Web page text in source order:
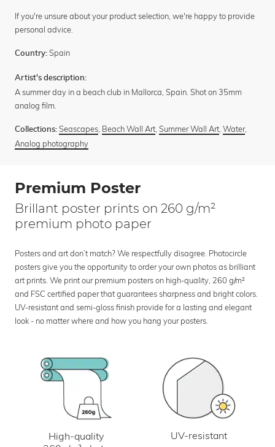
If you're unsure about your product selection, we're happy to provide
personal advice.
Country: Spain
Artist's description:
A summer day in a beach club in Mallorca, Spain. Shot on 35mm
analog film.
Collections: Seascapes, Beach Wall Art, Summer Wall Art, Water,
Analog photography
Premium Poster
Brillant poster prints on 260 g/m²
premium photo paper
Posters and art don’t match? We respectfully disagree. Photocircle
posters give you the opportunity to order your own photos as brilliant
art prints. We print our premium posters on high-quality, 260 g/m²
and FSC certified paper that guarantees sharpness and bright colors.
UV-resistant and semi-gloss finish provide for a lasting and elegant
look - no matter where and how you hang your posters.
High-quality
UV-resistant